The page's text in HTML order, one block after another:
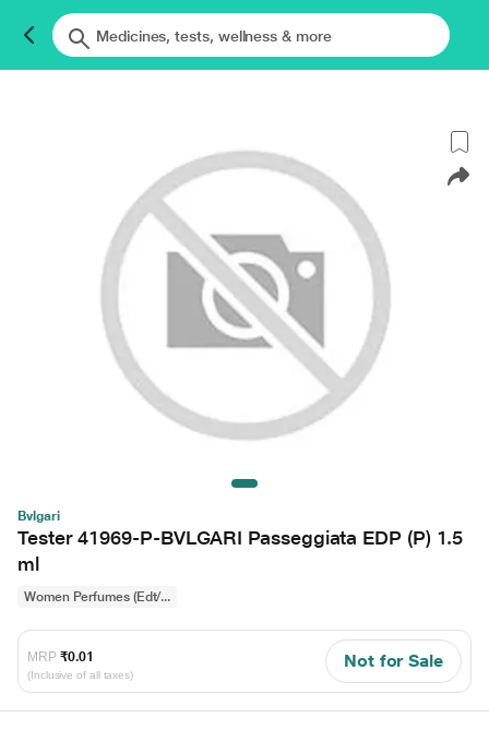
Bvlgari
Tester 41969-P-BVLGARI Passeggiata EDP (P) 1.5
ml
Women Perfumes (Edt/...
MRP ₹0.01
(Inclusive of all taxes)
Not for Sale